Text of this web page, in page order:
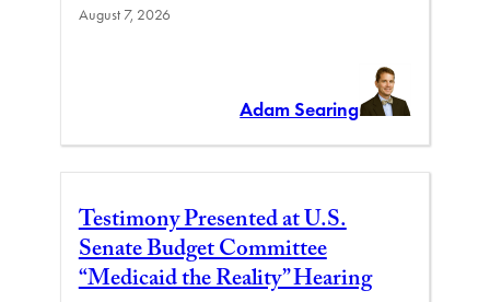
August 7, 2026
Adam Searing
Testimony Presented at U.S.
Senate Budget Committee
“Medicaid the Reality” Hearing